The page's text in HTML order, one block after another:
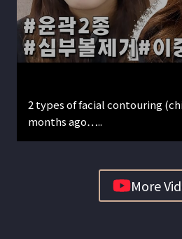
2 types of facial contouring
months ago…..
More